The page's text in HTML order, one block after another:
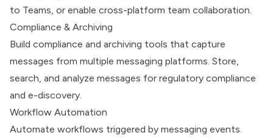
to Teams, or enable cross-platform team collaboration.
Compliance & Archiving
Build compliance and archiving tools that capture
messages from multiple messaging platforms. Store,
search, and analyze messages for regulatory compliance
and e-discovery.
Workflow Automation
Automate workflows triggered by messaging events.